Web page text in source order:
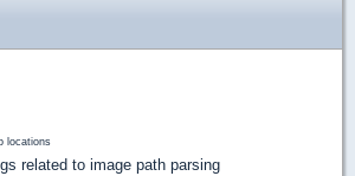
locations
related to image path parsing